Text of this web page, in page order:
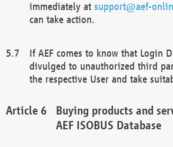
immediately at support@aef-
can take action.
If AEF comes to know that Login
divulged to unauthorized third
the respective User and take
Buying products and
AEF ISOBUS Database